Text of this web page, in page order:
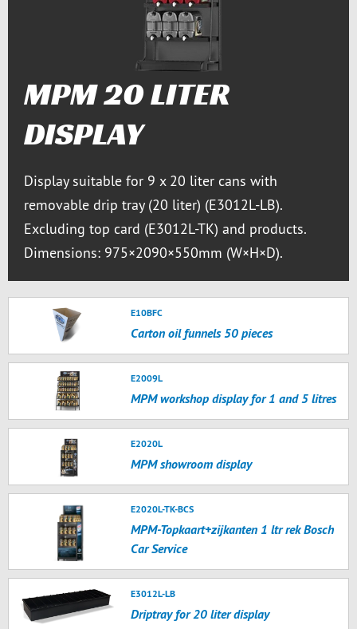
MPM 20 LITER
DISPLAY
Display suitable for 9 x 20 liter cans with
removable drip tray (20 liter) (E3012L-LB).
Excluding top card (E3012L-TK) and products.
Dimensions: 975×2090×550mm (W×H×D).
E10BFC
Carton oil funnels 50 pieces
E2009L
MPM workshop display for 1 and 5 litres
E2020L
MPM showroom display
E2020L-TK-BCS
MPM-Topkaart+zijkanten 1 ltr rek Bosch
Car Service
E3012L-LB
Driptray for 20 liter display